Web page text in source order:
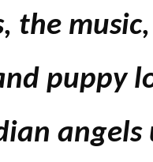
the
puppy
angels